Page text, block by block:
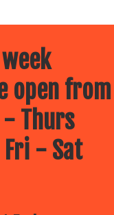
open from
- Thurs
Fri - Sat